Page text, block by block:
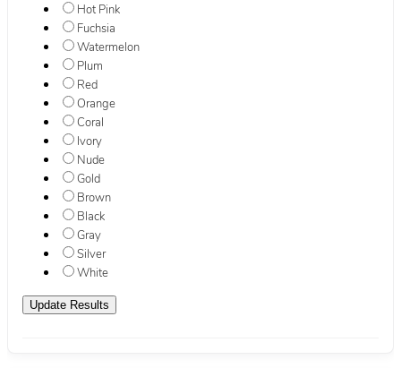
Hot Pink
Fuchsia
Watermelon
Plum
Red
Orange
Coral
Ivory
Nude
Gold
Brown
Black
Gray
Silver
White